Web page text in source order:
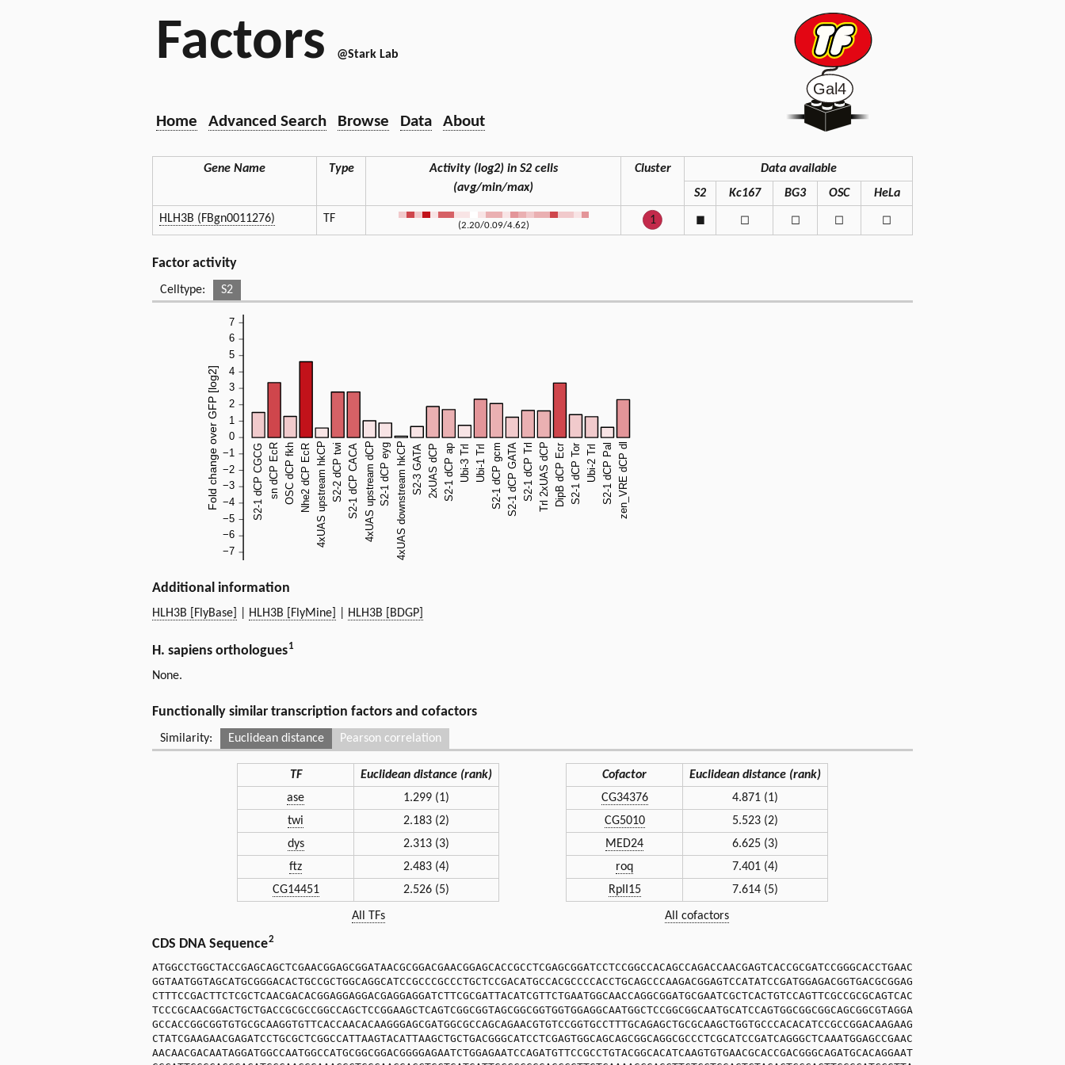
Factors @Stark Lab
Home Advanced Search Browse Data About
Gene Name Type
Activity (log2) in S2 cells
(avg/min/max)
Cluster
Data available
S2
Kc167 BG3 OSC
HeLa
HLH3B (FBgn0011276)
TF
(2.20/0.09/4.62) 1 ◼ ◻ ◻ ◻ ◻
Factor activity
Celltype: S2
Additional information
HLH3B [FlyBase] HLH3B [FlyMine] HLH3B [BDGP]
H. sapiens orthologues1
None.
Functionally similar transcription factors and cofactors
Similarity: Euclidean distance
TF
Euclidean distance (rank)
ase
1.299 (1)
twi
2.183 (2)
dys
2.313 (3)
ftz
2.483 (4)
CG14451
2.526 (5)
All TFs
Cofactor
Euclidean distance (rank)
CG34376
4.871 (1)
CG5010
5.523 (2)
MED24
6.625 (3)
roq
7.401 (4)
RpII15
7.614 (5)
All cofactors
Pearson correlation
CDS DNA Sequence2
ATGGCCTGGCTACCGAGCAGCTCGAACGGAGCGGATAACGCGGACGAACGGAGCACCGCCTCGAGCGGATCCTCCGGCCACAGCCAGACCAACGAGTCACCGCGATCCGGGCACCTGAAC
GGTAATGGTAGCATGCGGGACACTGCCGCTGGCAGGCATCCGCCCGCCCTGCTCCGACATGCCACGCCCCACCTGCAGCCCAAGACGGAGTCCATATCCGATGGAGACGGTGACGCGGAG
CTTTCCGACTTCTCGCTCAACGACACGGAGGAGGACGAGGAGGATCTTCGCGATTACATCGTTCTGAATGGCAACCAGGCGGATGCGAATCGCTCACTGTCCAGTTCGCCGCGCAGTCAC
TCCCGCAACGGACTGCTGACCGCGCCGGCCAGCTCCGGAAGCTCAGTCGGCGGTAGCGGCGGTGGTGGAGGCAATGGCTCCGGCGGCAATGCATCCAGTGGCGGCGGCAGCGGCGTAGGA
GCCACCGGCGGTGTGCGCAAGGTGTTCACCAACACAAGGGAGCGATGGCGCCAGCAGAACGTGTCCGGTGCCTTTGCAGAGCTGCGCAAGCTGGTGCCCACACATCCGCCGGACAAGAAG
CTATCGAAGAACGAGATCCTGCGCTCGGCCATTAAGTACATTAAGCTGCTGACGGGCATCCTCGAGTGGCAGCAGCGGCAGGCGCCCTCGCATCCGATCAGGGCTCAAATGGAGCCGAAC
AACAACGACAATAGGATGGCCAATGGCCATGCGGCGGACGGGGAGAATCTGGAGAATCCAGATGTTCCGCCTGTACGGCACATCAAGTGTGAACGCACCGACGGGCAGATGCACAGGAAT